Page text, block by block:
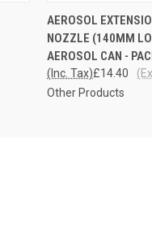
QUICK VIEW
AEROSOL
NOZZLE (140MM
AEROSOL CAN -
£14.40
(Inc. Tax)
Other Products